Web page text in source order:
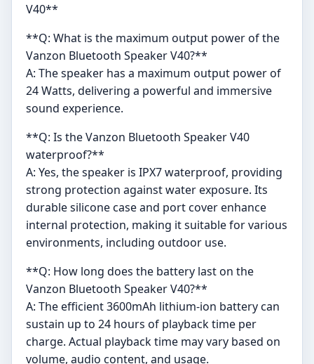
V40**
**Q: What is the maximum output power of the
Vanzon Bluetooth Speaker V40?**
A: The speaker has a maximum output power of
24 Watts, delivering a powerful and immersive
sound experience.
**Q: Is the Vanzon Bluetooth Speaker V40
waterproof?**
A: Yes, the speaker is IPX7 waterproof, providing
strong protection against water exposure. Its
durable silicone case and port cover enhance
internal protection, making it suitable for various
environments, including outdoor use.
**Q: How long does the battery last on the
Vanzon Bluetooth Speaker V40?**
A: The efficient 3600mAh lithium-ion battery can
sustain up to 24 hours of playback time per
charge. Actual playback time may vary based on
volume, audio content, and usage.